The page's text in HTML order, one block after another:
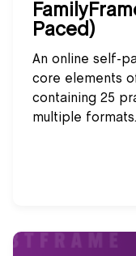
Paced)
An online self-
core elements
containing 25
multiple formats.